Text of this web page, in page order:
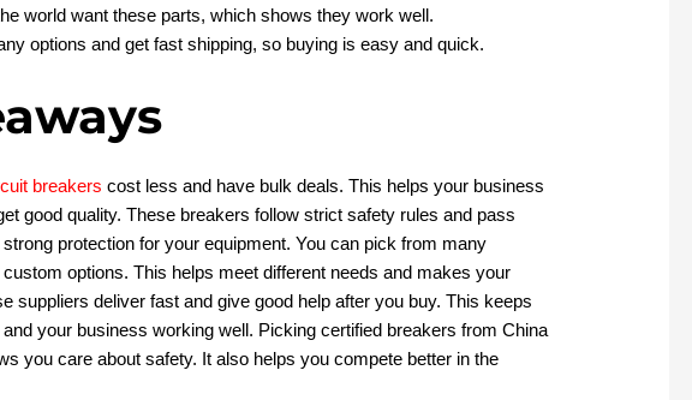
world want these parts, which shows they work well.
options and get fast shipping, so buying is easy and quick.
breakers cost less and have bulk deals. This helps your business
good quality. These breakers follow strict safety rules and pass
protection for your equipment. You can pick from many
options. This helps meet different needs and makes your
suppliers deliver fast and give good help after you buy. This keeps
your business working well. Picking certified breakers from China
you care about safety. It also helps you compete better in the